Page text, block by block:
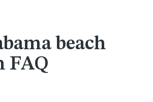
beach
FAQ